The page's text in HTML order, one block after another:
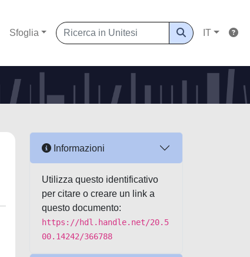
Sfoglia IT
Informazioni
Utilizza questo identificativo
per citare o creare un link a
questo documento:
https://hdl.handle.net/20.5
00.14242/366788